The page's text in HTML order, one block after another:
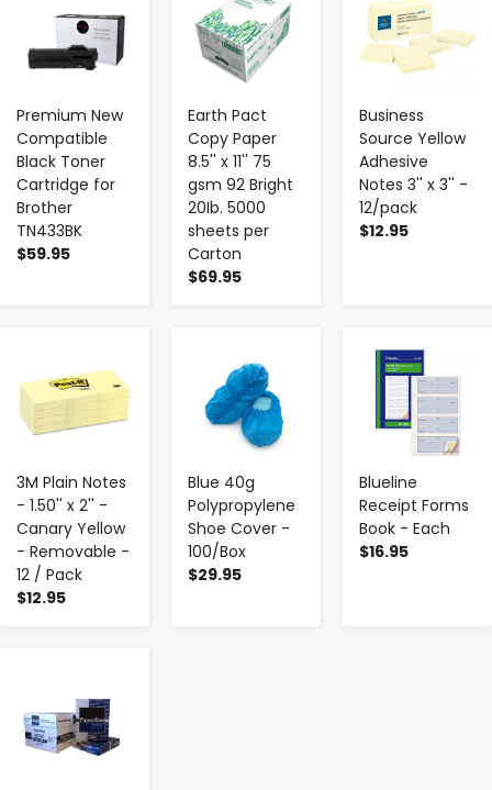
Premium New
Compatible
Black Toner
Cartridge for
Brother
TN433BK
$59.95
Earth Pact
Copy Paper
8.5'' x 11'' 75
gsm 92 Bright
20Ib. 5000
sheets per
Carton
$69.95
Business
Source Yellow
Adhesive
Notes 3'' x 3'' -
12/pack
$12.95
3M Plain Notes
- 1.50'' x 2'' -
Canary Yellow
- Removable -
12 / Pack
$12.95
Blue 40g
Polypropylene
Shoe Cover -
100/Box
$29.95
Blueline
Receipt Forms
Book - Each
$16.95
-